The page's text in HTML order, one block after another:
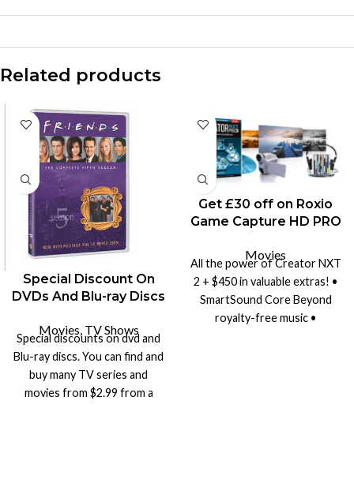
Related products
Special Discount On
DVDs And Blu-ray Discs
Movies TV Shows
Special discounts on dvd and
Blu-ray discs. You can find and
buy many TV series and
movies from $2.99 from a
Get £30 off on Roxio
Game Capture HD PRO
Movies
All the power of Creator NXT
2 + $450 in valuable extras! •
SmartSound Core Beyond
royalty-free music •